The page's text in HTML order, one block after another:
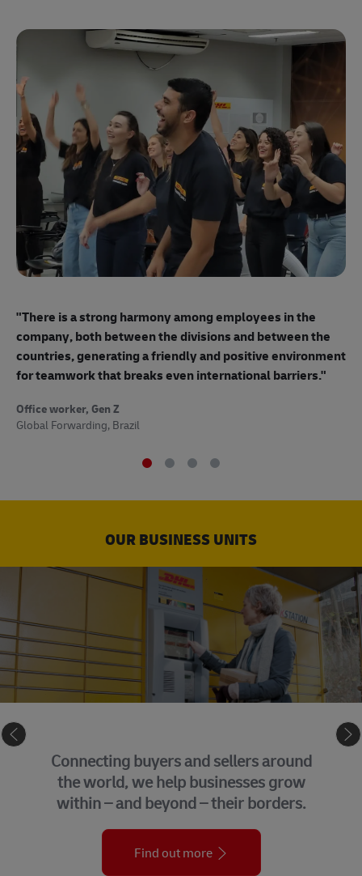
"There is a strong harmony among employees in the
company, both between the divisions and between the
countries, generating a friendly and positive environment
for teamwork that breaks even international barriers."
Office worker, Gen Z
Global Forwarding, Brazil
OUR BUSINESS UNITS
buyers and sellers around
we help businesses grow
and beyond – their borders.